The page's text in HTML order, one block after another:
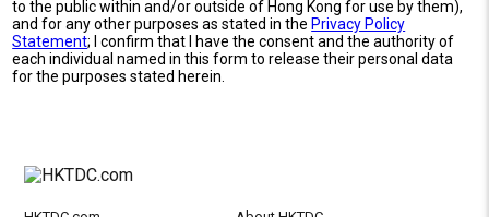
to the public within and/or outside of Hong Kong for use by them),
and for any other purposes as stated in the Privacy Policy
Statement; I confirm that I have the consent and the authority of
each individual named in this form to release their personal data
for the purposes stated herein.